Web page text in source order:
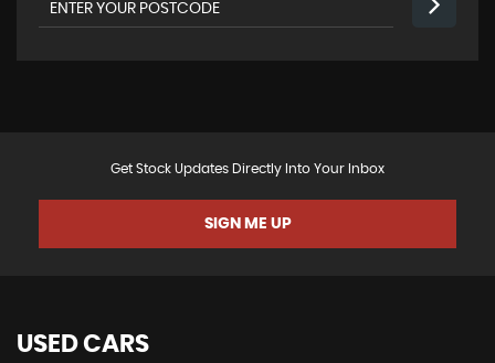
Get Stock Updates Directly Into Your Inbox
SIGN ME UP
USED CARS